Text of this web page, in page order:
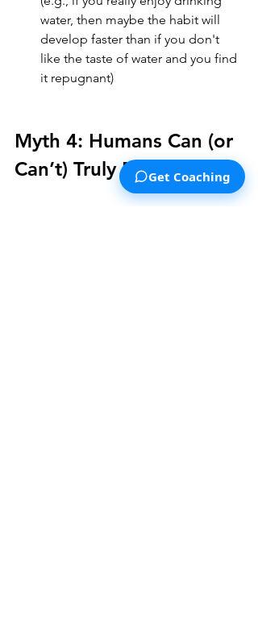
water, then maybe the habit will
develop faster than if you don't
like the taste of water and you find
it repugnant)
Myth 4: Humans Can (or
Can’t) Truly Multitask
Get Coaching